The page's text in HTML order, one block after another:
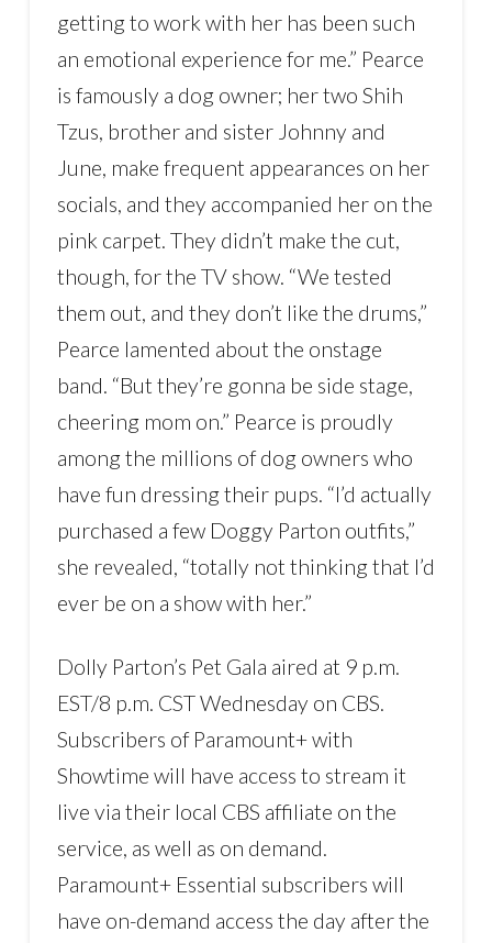
getting to work with her has been such
an emotional experience for me.” Pearce
is famously a dog owner; her two Shih
Tzus, brother and sister Johnny and
June, make frequent appearances on her
socials, and they accompanied her on the
pink carpet. They didn’t make the cut,
though, for the TV show. “We tested
them out, and they don’t like the drums,”
Pearce lamented about the onstage
band. “But they’re gonna be side stage,
cheering mom on.” Pearce is proudly
among the millions of dog owners who
have fun dressing their pups. “I’d actually
purchased a few Doggy Parton outfits,”
she revealed, “totally not thinking that I’d
ever be on a show with her.”
Dolly Parton’s Pet Gala aired at 9 p.m.
EST/8 p.m. CST Wednesday on CBS.
Subscribers of Paramount+ with
Showtime will have access to stream it
live via their local CBS affiliate on the
service, as well as on demand.
Paramount+ Essential subscribers will
have on-demand access the day after the